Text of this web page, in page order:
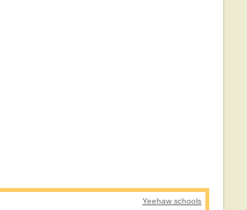
Yeehaw schools